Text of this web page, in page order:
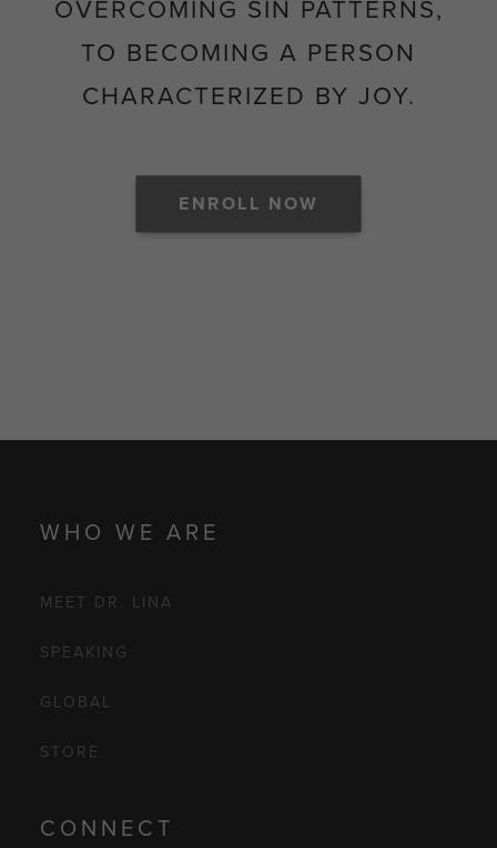
OVERCOMING SIN PATTERNS,
TO BECOMING A PERSON
CHARACTERIZED BY JOY.
ENROLL NOW
WHO WE ARE
MEET DR. LINA
SPEAKING
GLOBAL
STORE
CONNECT